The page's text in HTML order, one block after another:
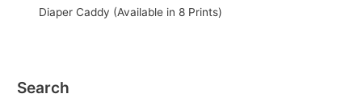
Diaper Caddy (Available in 8 Prints)
Search